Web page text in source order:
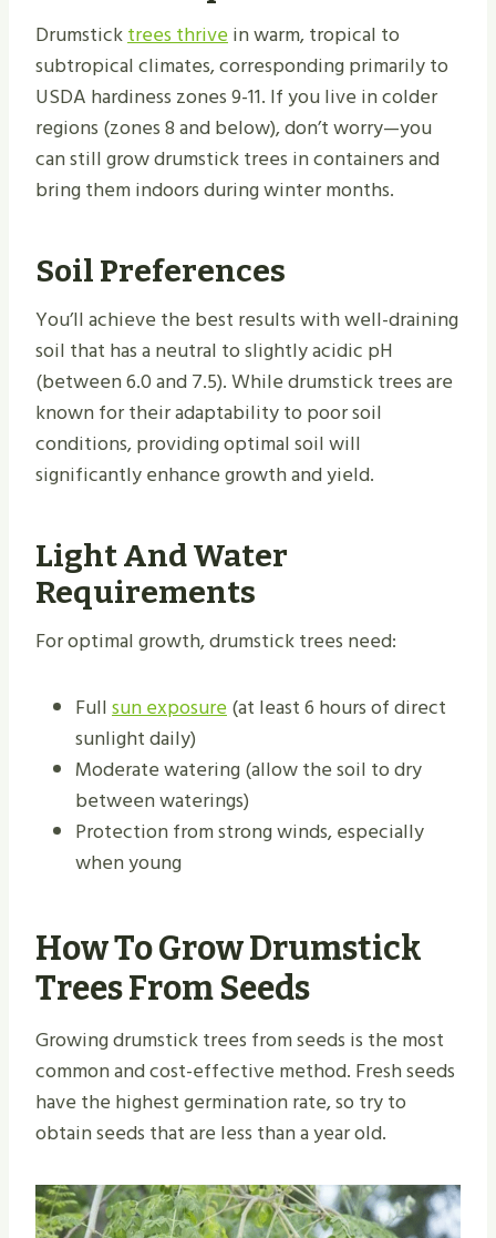
Drumsticktrees thrivein warm, tropical to
subtropical climates, corresponding primarily to
USDA hardiness zones 9-11. If you live in colder
regions (zones 8 and below), don’t worry—you
can still grow drumstick trees in containers and
bring them indoors during winter months.
Soil Preferences
You’ll achieve the best results with well-draining
soil that has a neutral to slightly acidic pH
(between 6.0 and 7.5). While drumstick trees are
known for their adaptability to poor soil
conditions, providing optimal soil will
significantly enhance growth and yield.
Light And Water
Requirements
For optimal growth, drumstick trees need:
Fullsun exposure(at least 6 hours of direct
sunlight daily)
Moderate watering (allow the soil to dry
between waterings)
Protection from strong winds, especially
when young
How To Grow Drumstick
Trees From Seeds
Growing drumstick trees from seeds is the most
common and cost-effective method. Fresh seeds
have the highest germination rate, so try to
obtain seeds that are less than a year old.